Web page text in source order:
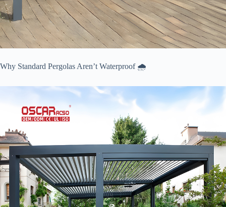
Why Standard Pergolas Aren’t Waterproof 🌧️